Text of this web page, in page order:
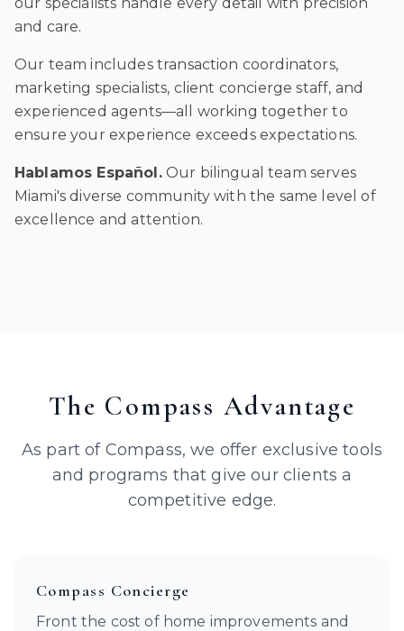
and care.
Our team includes transaction coordinators,
marketing specialists, client concierge staff, and
experienced agents—all working together to
ensure your experience exceeds expectations.
Hablamos Español.Our bilingual team serves
Miami's diverse community with the same level of
excellence and attention.
The Compass Advantage
As part of Compass, we offer exclusive tools
and programs that give our clients a
competitive edge.
Compass Concierge
Front the cost of home improvements and